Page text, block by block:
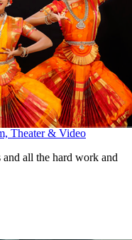
Theater & Video
and all the hard work and